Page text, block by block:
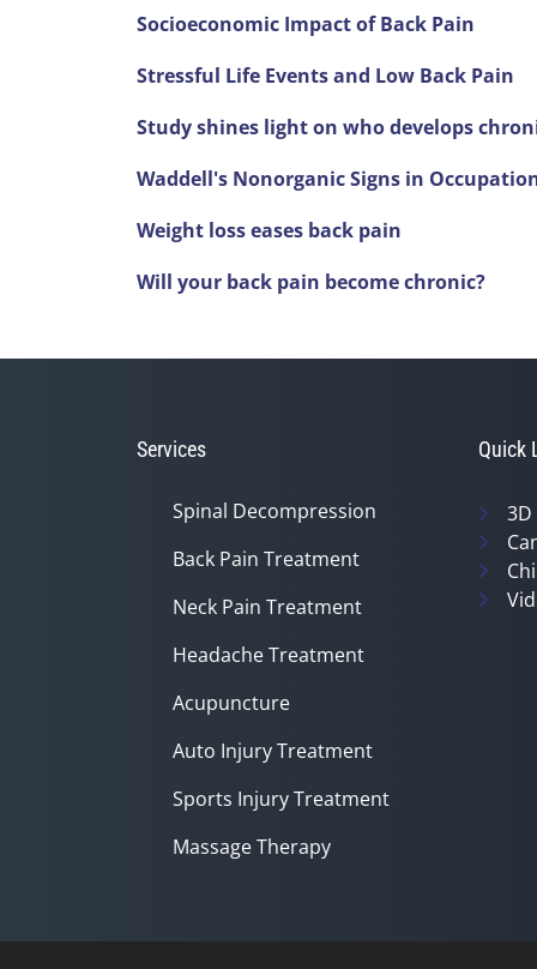
Socioeconomic Impact of Back Pain
Stressful Life Events and Low Back Pain
Study shines light on who develops
Waddell's Nonorganic Signs in
Weight loss eases back pain
Will your back pain become chronic?
Services
Spinal Decompression
Back Pain Treatment
Neck Pain Treatment
Headache Treatment
Acupuncture
Auto Injury Treatment
Sports Injury Treatment
Massage Therapy
Quick
3D